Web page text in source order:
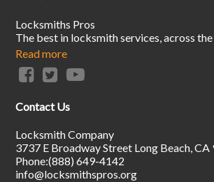
Locksmiths Pros
The best in locksmith services, across the
Read more
Contact Us
Locksmith Company
3737 E Broadway Street Long Beach,CA
Phone:(888) 649-4142
info@locksmithspros.org